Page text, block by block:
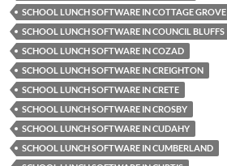
SCHOOL LUNCH SOFTWARE IN COTTAGE GROVE
SCHOOL LUNCH SOFTWARE IN COUNCIL BLUFFS
SCHOOL LUNCH SOFTWARE IN COZAD
SCHOOL LUNCH SOFTWARE IN CREIGHTON
SCHOOL LUNCH SOFTWARE IN CRETE
SCHOOL LUNCH SOFTWARE IN CROSBY
SCHOOL LUNCH SOFTWARE IN CUDAHY
SCHOOL LUNCH SOFTWARE IN CUMBERLAND